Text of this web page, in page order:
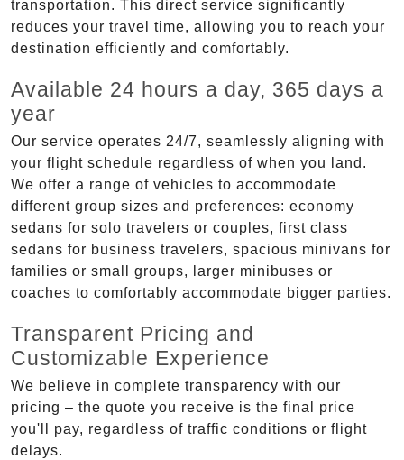
transportation. This direct service significantly
reduces your travel time, allowing you to reach your
destination efficiently and comfortably.
Available 24 hours a day, 365 days a
year
Our service operates 24/7, seamlessly aligning with
your flight schedule regardless of when you land.
We offer a range of vehicles to accommodate
different group sizes and preferences: economy
sedans for solo travelers or couples, first class
sedans for business travelers, spacious minivans for
families or small groups, larger minibuses or
coaches to comfortably accommodate bigger parties.
Transparent Pricing and
Customizable Experience
We believe in complete transparency with our
pricing – the quote you receive is the final price
you'll pay, regardless of traffic conditions or flight
delays.